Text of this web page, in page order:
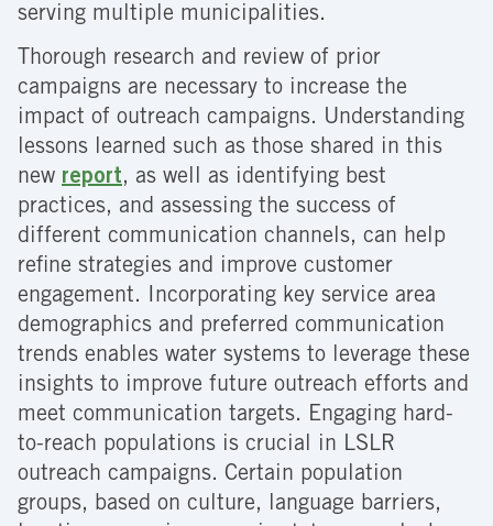
serving multiple municipalities.
Thorough research and review of prior
campaigns are necessary to increase the
impact of outreach campaigns. Understanding
lessons learned such as those shared in this
new report, as well as identifying best
practices, and assessing the success of
different communication channels, can help
refine strategies and improve customer
engagement. Incorporating key service area
demographics and preferred communication
trends enables water systems to leverage these
insights to improve future outreach efforts and
meet communication targets. Engaging hard-
to-reach populations is crucial in LSLR
outreach campaigns. Certain population
groups, based on culture, language barriers,